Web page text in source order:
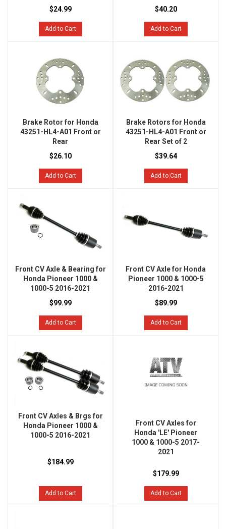
$24.99
Add to Cart
$40.20
Add to Cart
Brake Rotor for Honda
43251-HL4-A01 Front or
Rear
$26.10
Add to Cart
Brake Rotors for Honda
43251-HL4-A01 Front or
Rear Set of 2
$39.64
Add to Cart
Front CV Axle & Bearing for
Honda Pioneer 1000 &
1000-5 2016-2021
$99.99
Add to Cart
Front CV Axle for Honda
Pioneer 1000 & 1000-5
2016-2021
$89.99
Add to Cart
Front CV Axles & Brgs for
Honda Pioneer 1000 &
1000-5 2016-2021
$184.99
Add to Cart
Front CV Axles for
Honda 'LE' Pioneer
1000 & 1000-5 2017-
2021
$179.99
Add to Cart